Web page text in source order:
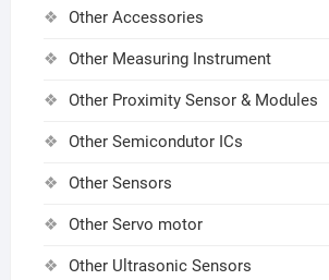
Other Accessories
Other Measuring Instrument
Other Proximity Sensor & Modules
Other Semicondutor ICs
Other Sensors
Other Servo motor
Other Ultrasonic Sensors